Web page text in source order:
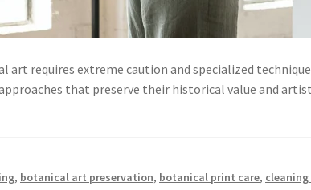
art requires extreme caution and specialized
that preserve their historical value and
, botanical art preservation, botanical print care,